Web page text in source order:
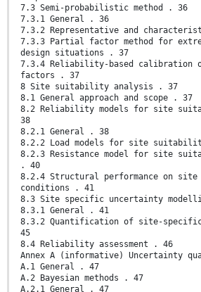
7.3 Semi-probabilistic method . 36
7.3.1 General . 36
7.3.2 Representative and
7.3.3 Partial factor method for
design situations . 37
7.3.4 Reliability-based calibration
factors . 37
8 Site suitability analysis . 37
8.1 General approach and scope . 37
8.2 Reliability models for site
38
8.2.1 General . 38
8.2.2 Load models for site
8.2.3 Resistance model for site
. 40
8.2.4 Structural performance on
conditions . 41
8.3 Site specific uncertainty
8.3.1 General . 41
8.3.2 Quantification of site-
45
8.4 Reliability assessment . 46
Annex A (informative) Uncertainty
A.1 General . 47
A.2 Bayesian methods . 47
A.2.1 General . 47